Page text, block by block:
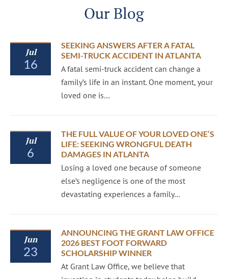
Our Blog
Jul
16
SEEKING ANSWERS AFTER A FATAL
SEMI-TRUCK ACCIDENT IN ATLANTA
A fatal semi-truck accident can change a
family’s life in an instant. One moment, your
loved one is…
Jul
6
THE FULL VALUE OF YOUR LOVED ONE’S
LIFE: SEEKING WRONGFUL DEATH
DAMAGES IN ATLANTA
Losing a loved one because of someone
else’s negligence is one of the most
devastating experiences a family…
Jun
23
ANNOUNCING THE GRANT LAW OFFICE
2026 BEST FOOT FORWARD
SCHOLARSHIP WINNER
At Grant Law Office, we believe that